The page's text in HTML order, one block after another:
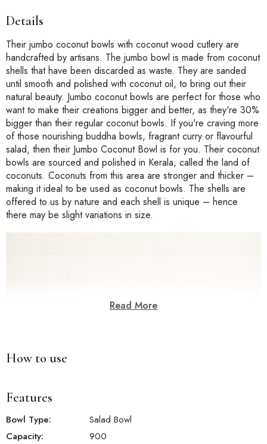
Details
Their jumbo coconut bowls with coconut wood cutlery are
handcrafted by artisans. The jumbo bowl is made from coconut
shells that have been discarded as waste. They are sanded
until smooth and polished with coconut oil, to bring out their
natural beauty. Jumbo coconut bowls are perfect for those who
want to make their creations bigger and better, as they're 30%
bigger than their regular coconut bowls. If you're craving more
of those nourishing buddha bowls, fragrant curry or flavourful
salad, then their Jumbo Coconut Bowl is for you. Their coconut
bowls are sourced and polished in Kerala, called the land of
coconuts. Coconuts from this area are stronger and thicker –
making it ideal to be used as coconut bowls. The shells are
offered to us by nature and each shell is unique – hence
there may be slight variations in size.
Read More
How to use
Features
Bowl Type:
Salad Bowl
Capacity:
900